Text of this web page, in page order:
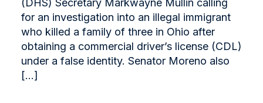
for an investigation into an illegal immigrant
who killed a family of three in Ohio after
obtaining a commercial driver’s license (CDL)
under a false identity. Senator Moreno also
[…]